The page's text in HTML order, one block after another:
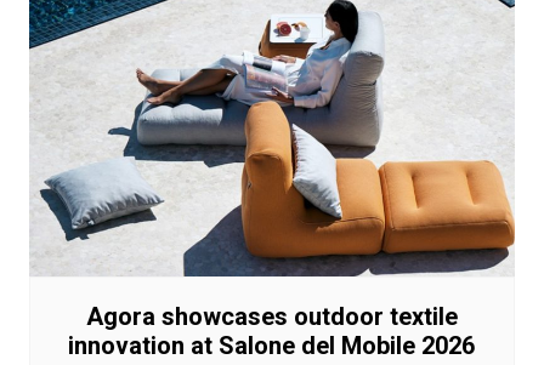
Agora showcases outdoor textile
innovation at Salone del Mobile 2026